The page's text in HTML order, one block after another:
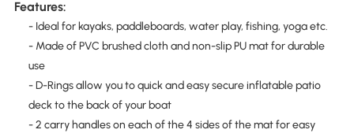
Features:
- Ideal for kayaks, paddleboards, water play, fishing, yoga etc.
- Made of PVC brushed cloth and non-slip PU mat for durable
use
- D-Rings allow you to quick and easy secure inflatable patio
deck to the back of your boat
- 2 carry handles on each of the 4 sides of the mat for easy